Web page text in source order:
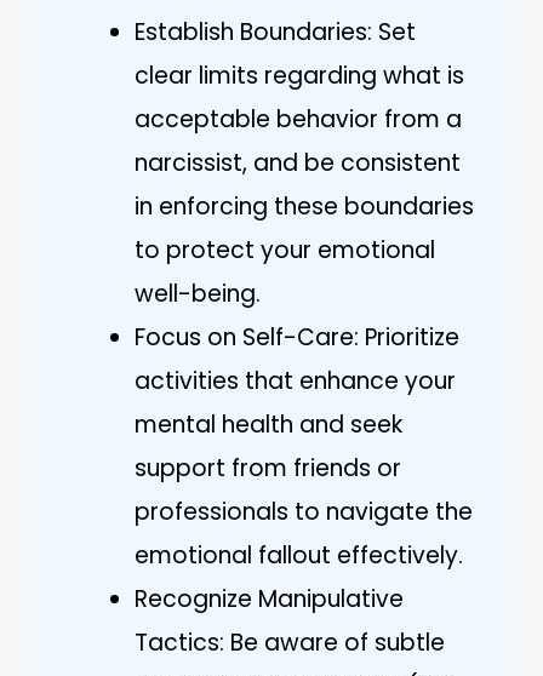
Establish Boundaries: Set
clear limits regarding what is
acceptable behavior from a
narcissist, and be consistent
in enforcing these boundaries
to protect your emotional
well-being.
Focus on Self-Care: Prioritize
activities that enhance your
mental health and seek
support from friends or
professionals to navigate the
emotional fallout effectively.
Recognize Manipulative
Tactics: Be aware of subtle